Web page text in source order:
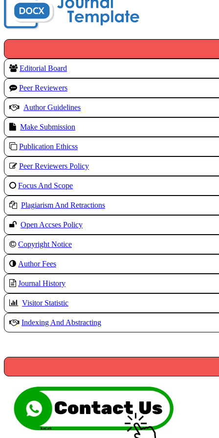
Editorial Board
Peer Reviewers
Author Guidelines
Make Submission
Publication Ethicss
Peer Reviewers Policy
Focus And Scope
Plagiarism And Retractions
Open Accses Policy
Copyright Notice
Author Fees
Journal History
Visitor Statistic
Indexing And Abstracting